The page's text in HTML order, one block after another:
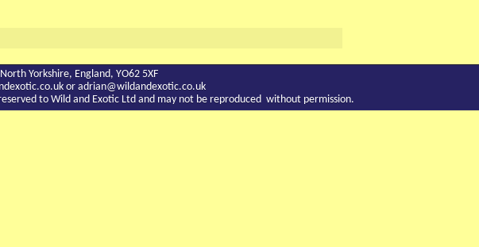
Yorkshire, England, YO62 5XF
or adrian@wildandexotic.co.uk
to Wild and Exotic Ltd and may not be reproduced without permission.